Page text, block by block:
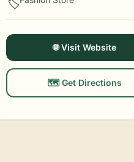
🏷️
🌐 Visit Website
🗺️ Get Directions